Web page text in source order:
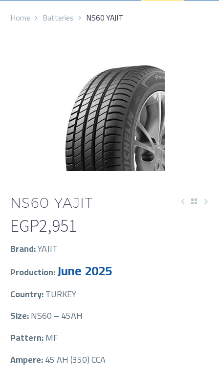
Home Batteries NS60 YAJIT
NS60 YAJIT
EGP2,951
Brand:YAJIT
Production:June 2025
Country:TURKEY
Size:NS60 – 45AH
Pattern:MF
Ampere:45 AH (350) CCA